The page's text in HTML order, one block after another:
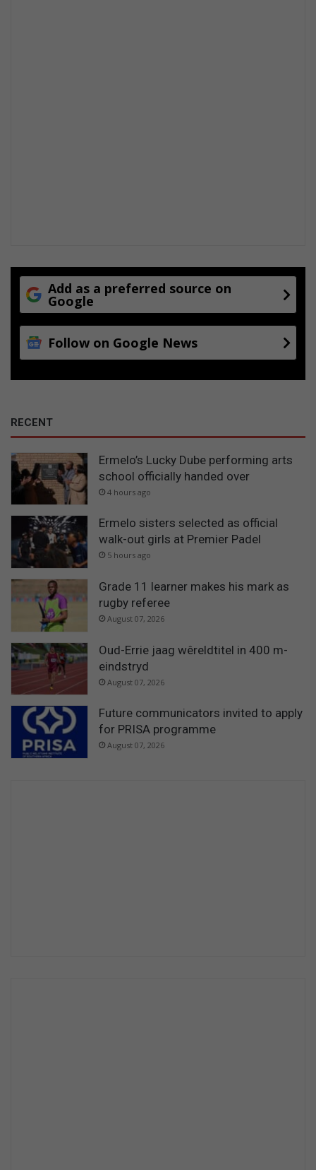
Add as a preferred source on
Google
Follow on Google News
RECENT
Ermelo’s Lucky Dube performing arts
school officially handed over
4 hours ago
Ermelo sisters selected as official
walk-out girls at Premier Padel
5 hours ago
Grade 11 learner makes his mark as
rugby referee
August 07, 2026
Oud-Errie jaag wêreldtitel in 400 m-
eindstryd
August 07, 2026
Future communicators invited to apply
for PRISA programme
August 07, 2026